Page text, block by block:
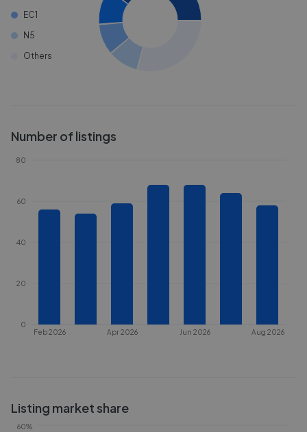
EC1
N5
Others
Number of listings
Feb 2026 Apr 2026 Jun 2026 Aug 2026
0
20
40
60
80
Listing market share
60%